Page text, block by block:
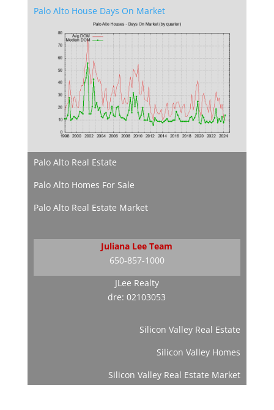
Palo Alto House Days On Market
Palo Alto Real Estate
Palo Alto Homes For Sale
Palo Alto Real Estate Market
Juliana Lee Team
650-857-1000
JLee Realty
dre: 02103053
Silicon Valley Real Estate
Silicon Valley Homes
Silicon Valley Real Estate Market